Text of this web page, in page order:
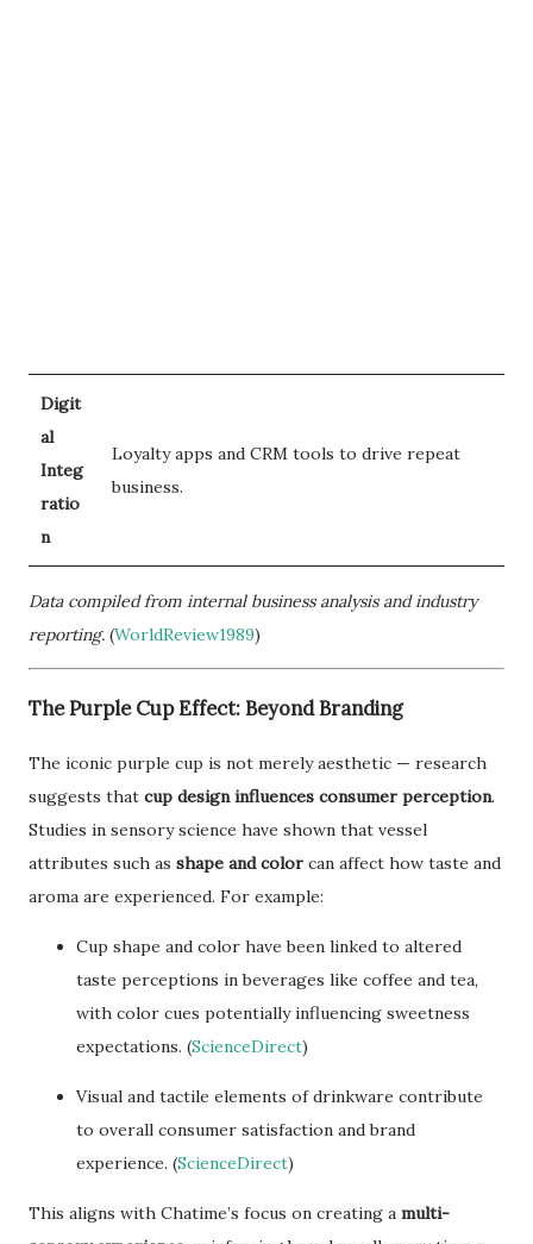
Digit
al
Integ
ratio
n
Loyalty apps and CRM tools to drive repeat
business.
Data compiled from internal business analysis and industry
reporting. (WorldReview1989)
The Purple Cup Effect: Beyond Branding
The iconic purple cup is not merely aesthetic — research
suggests that cup design influences consumer perception.
Studies in sensory science have shown that vessel
attributes such as shape and color can affect how taste and
aroma are experienced. For example:
Cup shape and color have been linked to altered
taste perceptions in beverages like coffee and tea,
with color cues potentially influencing sweetness
expectations. (ScienceDirect)
Visual and tactile elements of drinkware contribute
to overall consumer satisfaction and brand
experience. (ScienceDirect)
This aligns with Chatime’s focus on creating a multi-